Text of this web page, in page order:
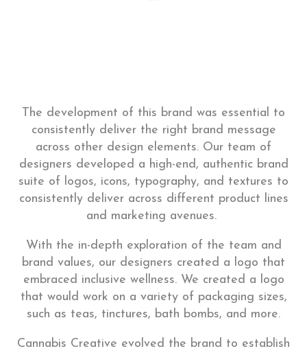
The development of this brand was essential to
consistently deliver the right brand message
across other design elements. Our team of
designers developed a high-end, authentic brand
suite of logos, icons, typography, and textures to
consistently deliver across different product lines
and marketing avenues.
With the in-depth exploration of the team and
brand values, our designers created a logo that
embraced inclusive wellness. We created a logo
that would work on a variety of packaging sizes,
such as teas, tinctures, bath bombs, and more.
Cannabis Creative evolved the brand to establish